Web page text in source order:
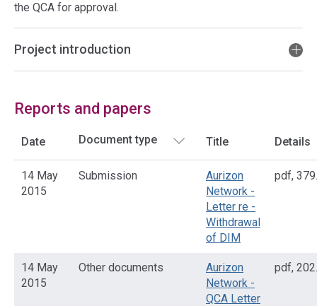
the QCA for approval.
Project introduction
Reports and papers
Date Title Details
14 May
2015
Submission
Aurizon
Network -
Letter re -
Withdrawal
of DIM
pdf,
14 May
2015
Other documents
Aurizon
Network -
QCA Letter
pdf,